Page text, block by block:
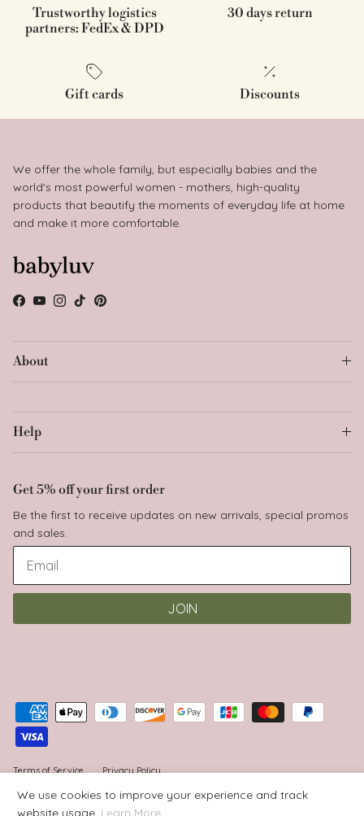
Trustworthy logistics
partners: FedEx & DPD
30 days return
Gift cards Discounts
We offer the whole family, but especially babies and the
world's most powerful women - mothers, high-quality
products that beautify the moments of everyday life at home
and make it more comfortable.
Facebook
YouTube
Instagram
TikTokPinterest
About
Help
Get 5% off your first order
Be the first to receive updates on new arrivals, special promos
and sales.
JOIN
Terms of Service Privacy Policy
We use cookies to improve your experience and track
website usage. Learn More